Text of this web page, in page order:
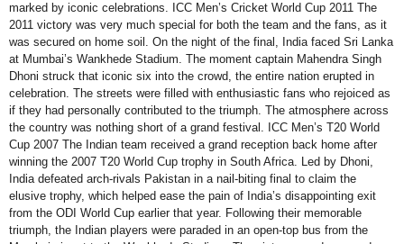
marked by iconic celebrations. ICC Men’s Cricket World Cup 2011 The
2011 victory was very much special for both the team and the fans, as it
was secured on home soil. On the night of the final, India faced Sri Lanka
at Mumbai’s Wankhede Stadium. The moment captain Mahendra Singh
Dhoni struck that iconic six into the crowd, the entire nation erupted in
celebration. The streets were filled with enthusiastic fans who rejoiced as
if they had personally contributed to the triumph. The atmosphere across
the country was nothing short of a grand festival. ICC Men’s T20 World
Cup 2007 The Indian team received a grand reception back home after
winning the 2007 T20 World Cup trophy in South Africa. Led by Dhoni,
India defeated arch-rivals Pakistan in a nail-biting final to claim the
elusive trophy, which helped ease the pain of India’s disappointing exit
from the ODI World Cup earlier that year. Following their memorable
triumph, the Indian players were paraded in an open-top bus from the